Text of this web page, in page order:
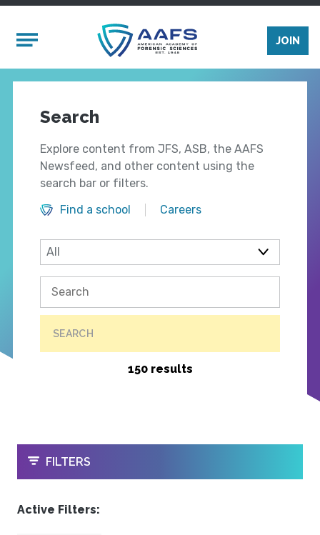
Mobile Menu
JOIN
Search
Explore content from JFS, ASB, the AAFS
Newsfeed, and other content using the
search bar or filters.
Find a school
Careers
SEARCH
150 results
OPEN
FILTERS
Active Filters: